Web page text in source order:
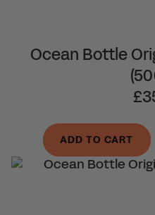
Ocean Bottle
ADD TO CART